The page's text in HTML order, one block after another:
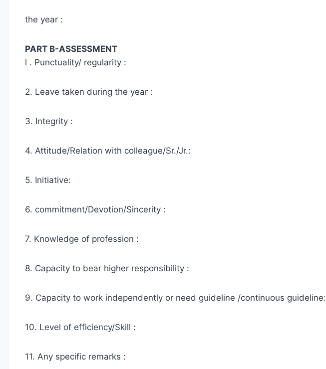
the year :
PART B-ASSESSMENT
l . Punctuality/ regularity :
2. Leave taken during the year :
3. Integrity :
4. Attitude/Relation with colleague/Sr./Jr.:
5. Initiative:
6. commitment/Devotion/Sincerity :
7. Knowledge of profession :
8. Capacity to bear higher responsibility :
9. Capacity to work independently or need guideline /continuous guideline:
10. Level of efficiency/Skill :
11. Any specific remarks :